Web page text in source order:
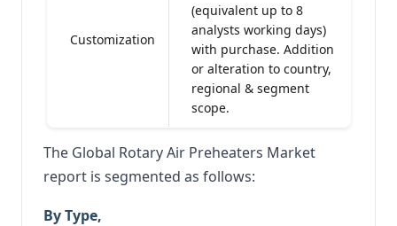
Customization
(equivalent up to 8
analysts working days)
with purchase. Addition
or alteration to country,
regional & segment
scope.
The Global Rotary Air Preheaters Market
report is segmented as follows:
By Type,